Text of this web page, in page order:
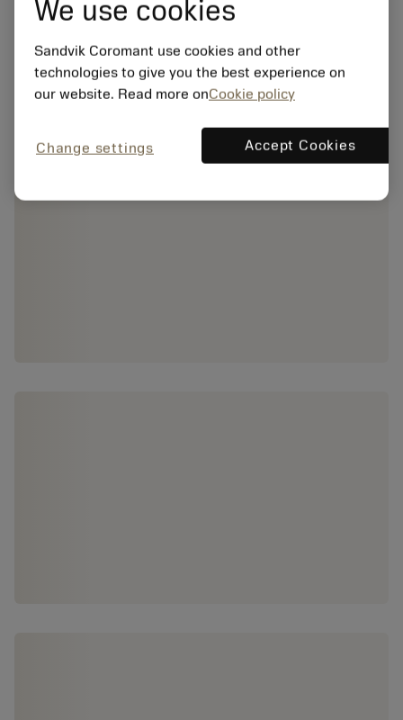
We use cookies
Sandvik Coromant use cookies and other
technologies to give you the best experience on
our website. Read more onCookie policy
Change settings Accept Cookies